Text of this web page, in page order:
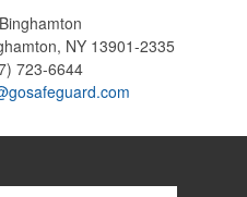
NY 13901-2335
723-6644